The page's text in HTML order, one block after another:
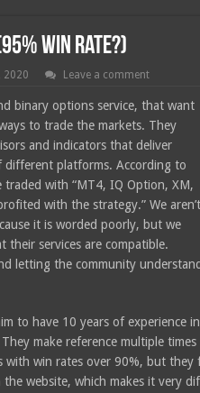
Win Rate?)
2020 Leave a comment
binary options service, that want
to trade the markets. They
and indicators that deliver
platforms. According to
traded with “MT4, IQ Option, XM,
with the strategy.” We aren’t
it is worded poorly, but we
their services are compatible.
letting the community
to have 10 years of experience
make reference multiple
with win rates over 90%, but
website, which makes it very